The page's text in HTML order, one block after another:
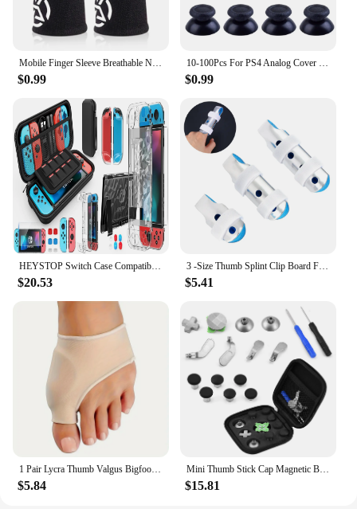
Mobile Finger Sleeve Breathable Nightlight Thumb Gloves Sweatproof Anti Slip Touch Screen Finger Cover for PUBG Game
$0.99
10-100Pcs For PS4 Analog Cover 3D Shell Thumb Stick Joystick Thumbstick Mushroom Cap For Sony PlayStation 4 PS4 Controller
$0.99
HEYSTOP Switch Case Compatible with Nintendo Switch, 9 in 1 Switch Accessories kit,HD Screen Protector and 6pcs Thumb Grips Caps
$20.53
3 -Size Thumb Splint Clip Board Finger Splints for Fingers Aluminum Alloy Protective
$5.41
1 Pair Lycra Thumb Valgus Bigfoot Bone Pads - Soft, Breathable, and Protective Day and Night Toe Guards for Comfortable Wear
$5.84
Mini Thumb Stick Cap Magnetic Button Multi functional Replacement Kit for PS4/ XBOX ONE
$15.81